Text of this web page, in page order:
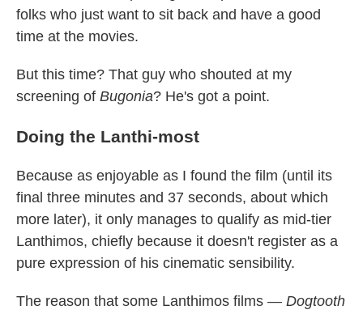
folks who just want to sit back and have a good
time at the movies.
But this time? That guy who shouted at my
screening of Bugonia? He's got a point.
Doing the Lanthi-most
Because as enjoyable as I found the film (until its
final three minutes and 37 seconds, about which
more later), it only manages to qualify as mid-tier
Lanthimos, chiefly because it doesn't register as a
pure expression of his cinematic sensibility.
The reason that some Lanthimos films — Dogtooth